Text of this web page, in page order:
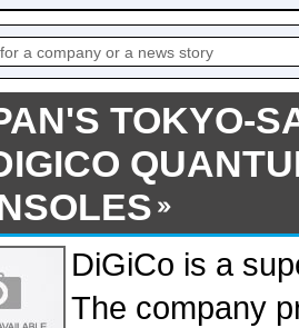
TOKYO-
DiGiCo is a
The company